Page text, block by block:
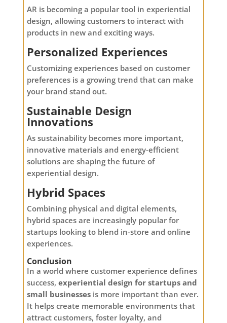
AR is becoming a popular tool in experiential
design, allowing customers to interact with
products in new and exciting ways.
Personalized Experiences
Customizing experiences based on customer
preferences is a growing trend that can make
your brand stand out.
Sustainable Design
Innovations
As sustainability becomes more important,
innovative materials and energy-efficient
solutions are shaping the future of
experiential design.
Hybrid Spaces
Combining physical and digital elements,
hybrid spaces are increasingly popular for
startups looking to blend in-store and online
experiences.
Conclusion
In a world where customer experience defines
success, experiential design for startups and
small businessesis more important than ever.
It helps create memorable environments that
attract customers, foster loyalty, and